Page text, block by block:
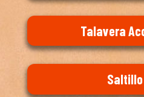
Talavera